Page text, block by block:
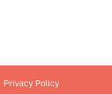
Privacy Policy